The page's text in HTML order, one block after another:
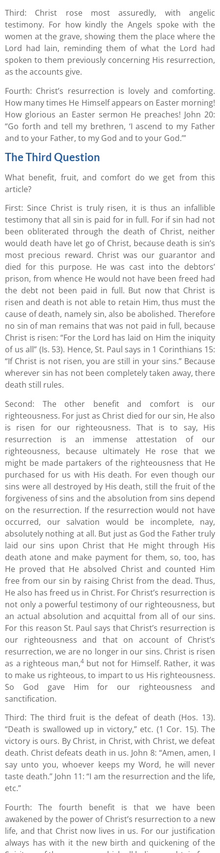
Third: Christ rose most assuredly, with angelic
testimony. For how kindly the Angels spoke with the
women at the grave, showing them the place where the
Lord had lain, reminding them of what the Lord had
spoken to them previously concerning His resurrection,
as the accounts give.
Fourth: Christ’s resurrection is lovely and comforting.
How many times He Himself appears on Easter morning!
How glorious an Easter sermon He preaches! John 20:
“Go forth and tell my brethren, ‘I ascend to my Father
and to your Father, to my God and to your God.’”
The Third Question
What benefit, fruit, and comfort do we get from this
article?
First: Since Christ is truly risen, it is thus an infallible
testimony that all sin is paid for in full. For if sin had not
been obliterated through the death of Christ, neither
would death have let go of Christ, because death is sin’s
most precious reward. Christ was our guarantor and
died for this purpose. He was cast into the debtors’
prison, from whence He would not have been freed had
the debt not been paid in full. But now that Christ is
risen and death is not able to retain Him, thus must the
cause of death, namely sin, also be abolished. Therefore
no sin of man remains that was not paid in full, because
Christ is risen: “For the Lord has laid on Him the iniquity
of us all” (Is. 53). Hence, St. Paul says in 1 Corinthians 15:
“If Christ is not risen, you are still in your sins.” Because
wherever sin has not been completely taken away, there
death still rules.
Second: The other benefit and comfort is our
righteousness. For just as Christ died for our sin, He also
is risen for our righteousness. That is to say, His
resurrection is an immense attestation of our
righteousness, because ultimately He rose that we
might be made partakers of the righteousness that He
purchased for us with His death. For even though our
sins were all destroyed by His death, still the fruit of the
forgiveness of sins and the absolution from sins depend
on the resurrection. If the resurrection would not have
occurred, our salvation would be incomplete, nay,
absolutely nothing at all. But just as God the Father truly
laid our sins upon Christ that He might through His
death atone and make payment for them, so, too, has
He proved that He absolved Christ and counted Him
free from our sin by raising Christ from the dead. Thus,
He also has freed us in Christ. For Christ’s resurrection is
not only a powerful testimony of our righteousness, but
an actual absolution and acquittal from all of our sins.
For this reason St. Paul says that Christ’s resurrection is
our righteousness and that on account of Christ’s
resurrection, we are no longer in our sins. Christ is risen
as a righteous man,4but not for Himself. Rather, it was
to make us righteous, to impart to us His righteousness.
So God gave Him for our righteousness and
sanctification.
Third: The third fruit is the defeat of death (Hos. 13).
“Death is swallowed up in victory,” etc. (1 Cor. 15). The
victory is ours. By Christ, in Christ, with Christ, we defeat
death. Christ defeats death in us. John 8: “Amen, amen, I
say unto you, whoever keeps my Word, he will never
taste death.” John 11: “I am the resurrection and the life,
etc.”
Fourth: The fourth benefit is that we have been
awakened by the power of Christ’s resurrection to a new
life, and that Christ now lives in us. For our justification
always has with it the new birth and quickening of the